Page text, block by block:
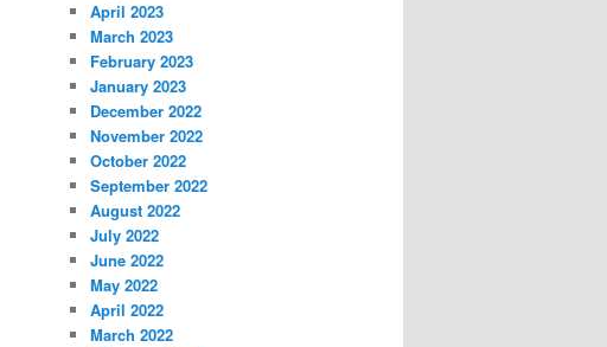
April 2023
March 2023
February 2023
January 2023
December 2022
November 2022
October 2022
September 2022
August 2022
July 2022
June 2022
May 2022
April 2022
March 2022